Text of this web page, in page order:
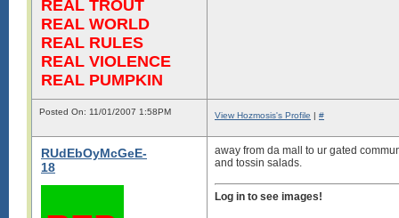
REAL TROUT
REAL WORLD
REAL RULES
REAL VIOLENCE
REAL PUMPKIN
Posted On: 11/01/2007 1:58PM View Hozmosis's Profile | #
RUdEbOyMcGeE-
18
away from da mall to ur gated
and tossin salads.
Log in to see images!